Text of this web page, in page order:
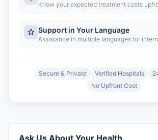
Know your expected treatment costs
Support in Your Language
Assistance in multiple languages for
Secure & Private Verified Hospitals
No Upfront Cost
Ask Us About Your Health